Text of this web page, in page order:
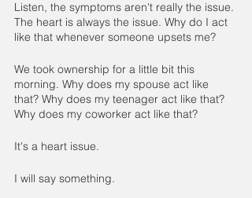
Listen, the symptoms aren't really the issue.
The heart is always the issue. Why do I act
like that whenever someone upsets me?
We took ownership for a little bit this
morning. Why does my spouse act like
that? Why does my teenager act like that?
Why does my coworker act like that?
It's a heart issue.
I will say something.